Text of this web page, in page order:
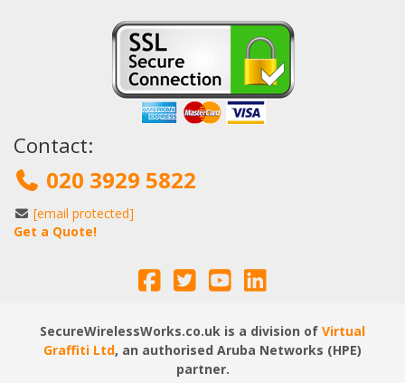
Contact:
020 3929 5822
[email protected]
Get a Quote!
SecureWirelessWorks.co.uk is a division of Virtual
Graffiti Ltd, an authorised Aruba Networks (HPE)
partner.